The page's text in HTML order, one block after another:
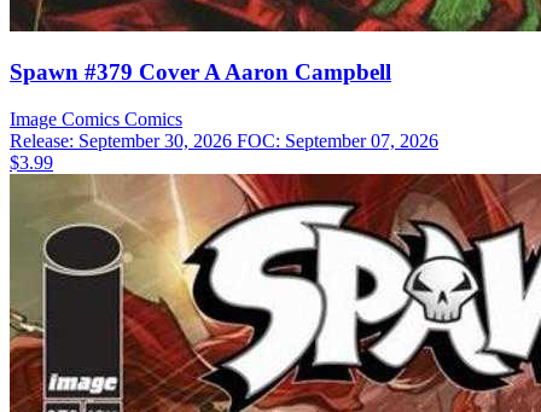
Spawn #379 Cover A Aaron Campbell
Image Comics Comics
Release: September 30, 2026 FOC: September 07, 2026
$3.99